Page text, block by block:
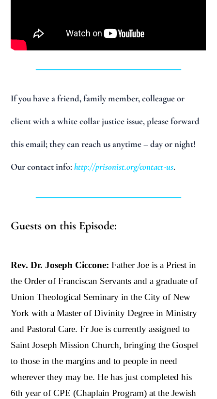
If you have a friend, family member, colleague or
client with a white collar justice issue, please forward
this email; they can reach us anytime – day or night!
Our contact info:http://prisonist.org/contact-us.
Guests on this Episode:
Rev. Dr. Joseph Ciccone:Father Joe is a Priest in
the Order of Franciscan Servants and a graduate of
Union Theological Seminary in the City of New
York with a Master of Divinity Degree in Ministry
and Pastoral Care. Fr Joe is currently assigned to
Saint Joseph Mission Church, bringing the Gospel
to those in the margins and to people in need
wherever they may be. He has just completed his
6th year of CPE (Chaplain Program) at the Jewish